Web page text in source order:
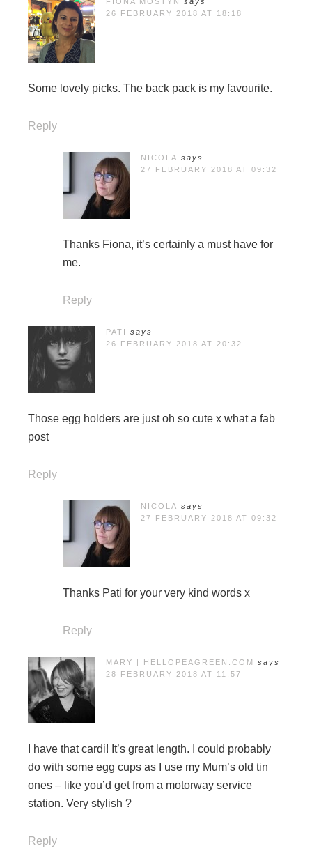
26 FEBRUARY 2018 AT 18:18
Some lovely picks. The back pack is my favourite.
Reply
NICOLA says
27 FEBRUARY 2018 AT 09:32
Thanks Fiona, it’s certainly a must have for
me.
Reply
PATI
says
26 FEBRUARY 2018 AT 20:32
Those egg holders are just oh so cute x what a fab
post
Reply
NICOLA says
27 FEBRUARY 2018 AT 09:32
Thanks Pati for your very kind words x
Reply
MARY | HELLOPEAGREEN.COM
says
28 FEBRUARY 2018 AT 11:57
I have that cardi! It’s great length. I could probably
do with some egg cups as I use my Mum’s old tin
ones – like you’d get from a motorway service
station. Very stylish ?
Reply